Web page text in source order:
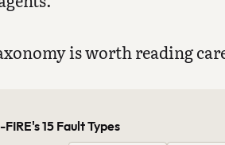
is worth reading
FIRE's 15 Fault Types